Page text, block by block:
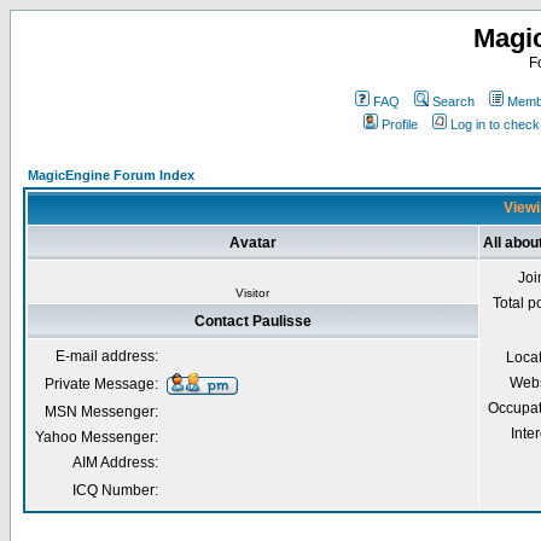
FAQ Search
Profile
Log in to
MagicEngine Forum Index
Avatar All
Visitor
Total
Contact Paulisse
E-mail address:
Private Message:
MSN Messenger:
Yahoo Messenger:
AIM Address:
ICQ Number: